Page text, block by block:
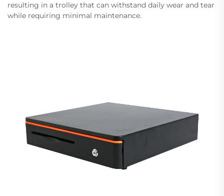
resulting in a trolley that can withstand daily wear and tear
while requiring minimal maintenance.